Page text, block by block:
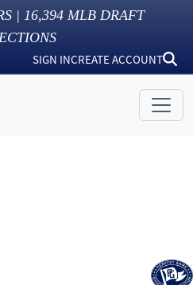
| 16,394 MLB DRAFT
SIGN INCREATE ACCOUNT